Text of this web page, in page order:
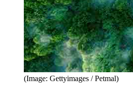
(Image: Gettyimages / Petmal)